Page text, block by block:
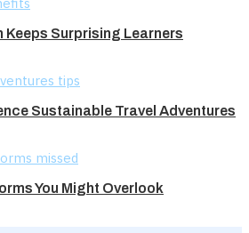
Keeps Surprising Learners
Sustainable Travel Adventures
You Might Overlook